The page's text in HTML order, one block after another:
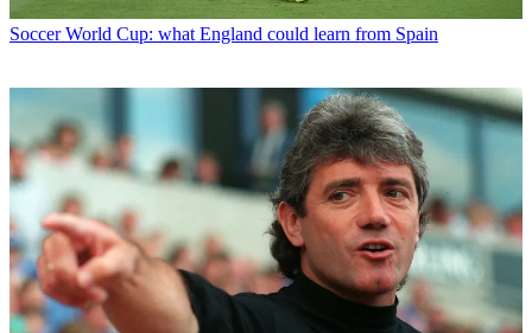
Soccer World Cup: what England could learn from Spain